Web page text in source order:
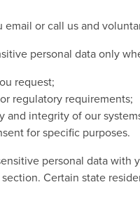
email or call us and
personal data only
request;
regulatory requirements;
and integrity of our
for specific purposes.
personal data
section. Certain state